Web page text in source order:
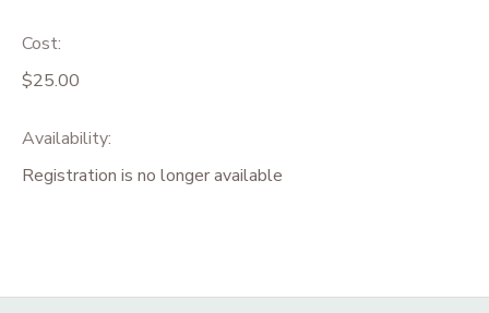
Cost:
$25.00
Availability:
Registration is no longer available